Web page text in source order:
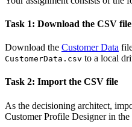
Task 1: Download the CSV file
Download the Customer Data
CustomerData.csv to a local
Task 2: Import the CSV file
As the decisioning architect,
Customer Profile Designer in